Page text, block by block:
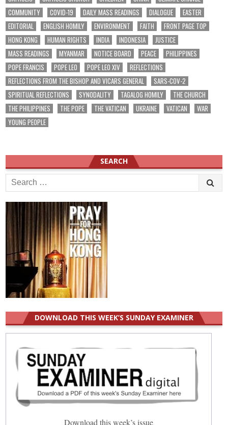
COMMUNITY
COVID-19 DAILY MASS READINGS DIALOGUE
EASTER
EDITORIAL
ENGLISH HOMILY ENVIRONMENT FAITH
FRONT PAGE TOP
HONG KONG
HUMAN RIGHTS INDIA INDONESIA
JUSTICE
MASS READINGS
MYANMAR NOTICE BOARD PEACE
PHILIPPINES
POPE FRANCIS
POPE LEO POPE LEO XIV
REFLECTIONS
REFLECTIONS FROM THE BISHOP AND VICARS GENERAL
SARS-COV-2
SPIRITUAL REFLECTIONS
SYNODALITY TAGALOG HOMILY
THE CHURCH
THE PHILIPPINES
THE POPE THE VATICAN UKRAINE VATICAN
WAR
YOUNG PEOPLE
SEARCH
Search
for:
DOWNLOAD THIS WEEK’S SUNDAY EXAMINER
Download this week’s issue